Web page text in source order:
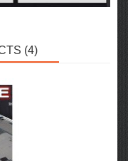
(4)